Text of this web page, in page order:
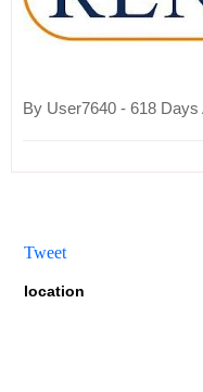
By User7640 - 618
Tweet
location